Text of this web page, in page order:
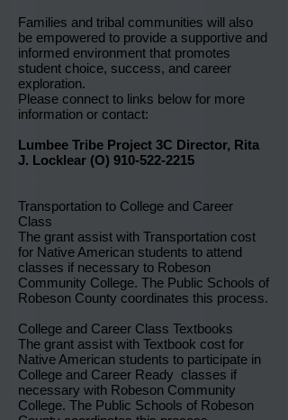
Families and tribal communities will also
be empowered to provide a supportive and
informed environment that promotes
student choice, success, and career
exploration.
Please connect to links below for more
information or contact:
Lumbee Tribe Project 3C Director, Rita
J. Locklear (O) 910-522-2215
Transportation to College and Career
Class
The grant assist with Transportation cost
for Native American students to attend
classes if necessary to Robeson
Community College. The Public Schools of
Robeson County coordinates this process.
College and Career Class Textbooks
The grant assist with Textbook cost for
Native American students to participate in
College and Career Ready classes if
necessary with Robeson Community
College. The Public Schools of Robeson